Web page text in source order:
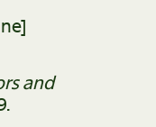
and